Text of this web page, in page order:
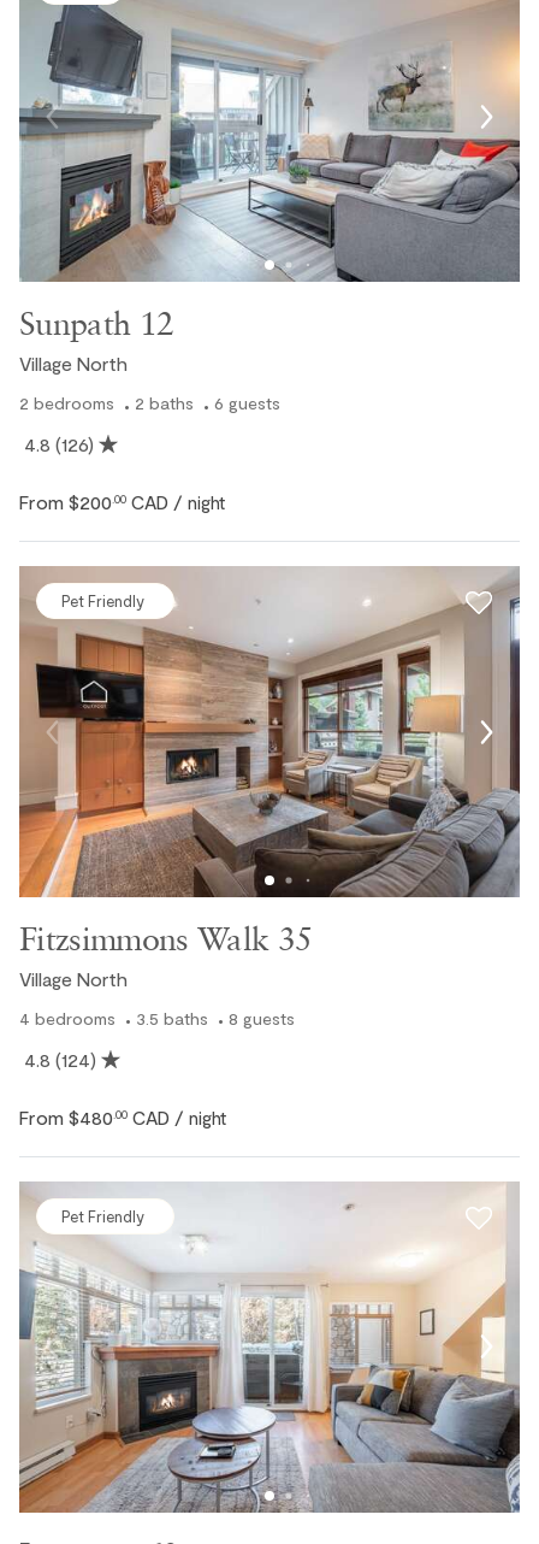
Sunpath 12
Village North
2 bedrooms 2 baths 6 guests
4.8 (126)
From $200 .00 CAD / night
Pet Friendly
Fitzsimmons Walk 35
Village North
4 bedrooms 3.5 baths 8 guests
4.8 (124)
From $480 .00 CAD / night
Pet Friendly